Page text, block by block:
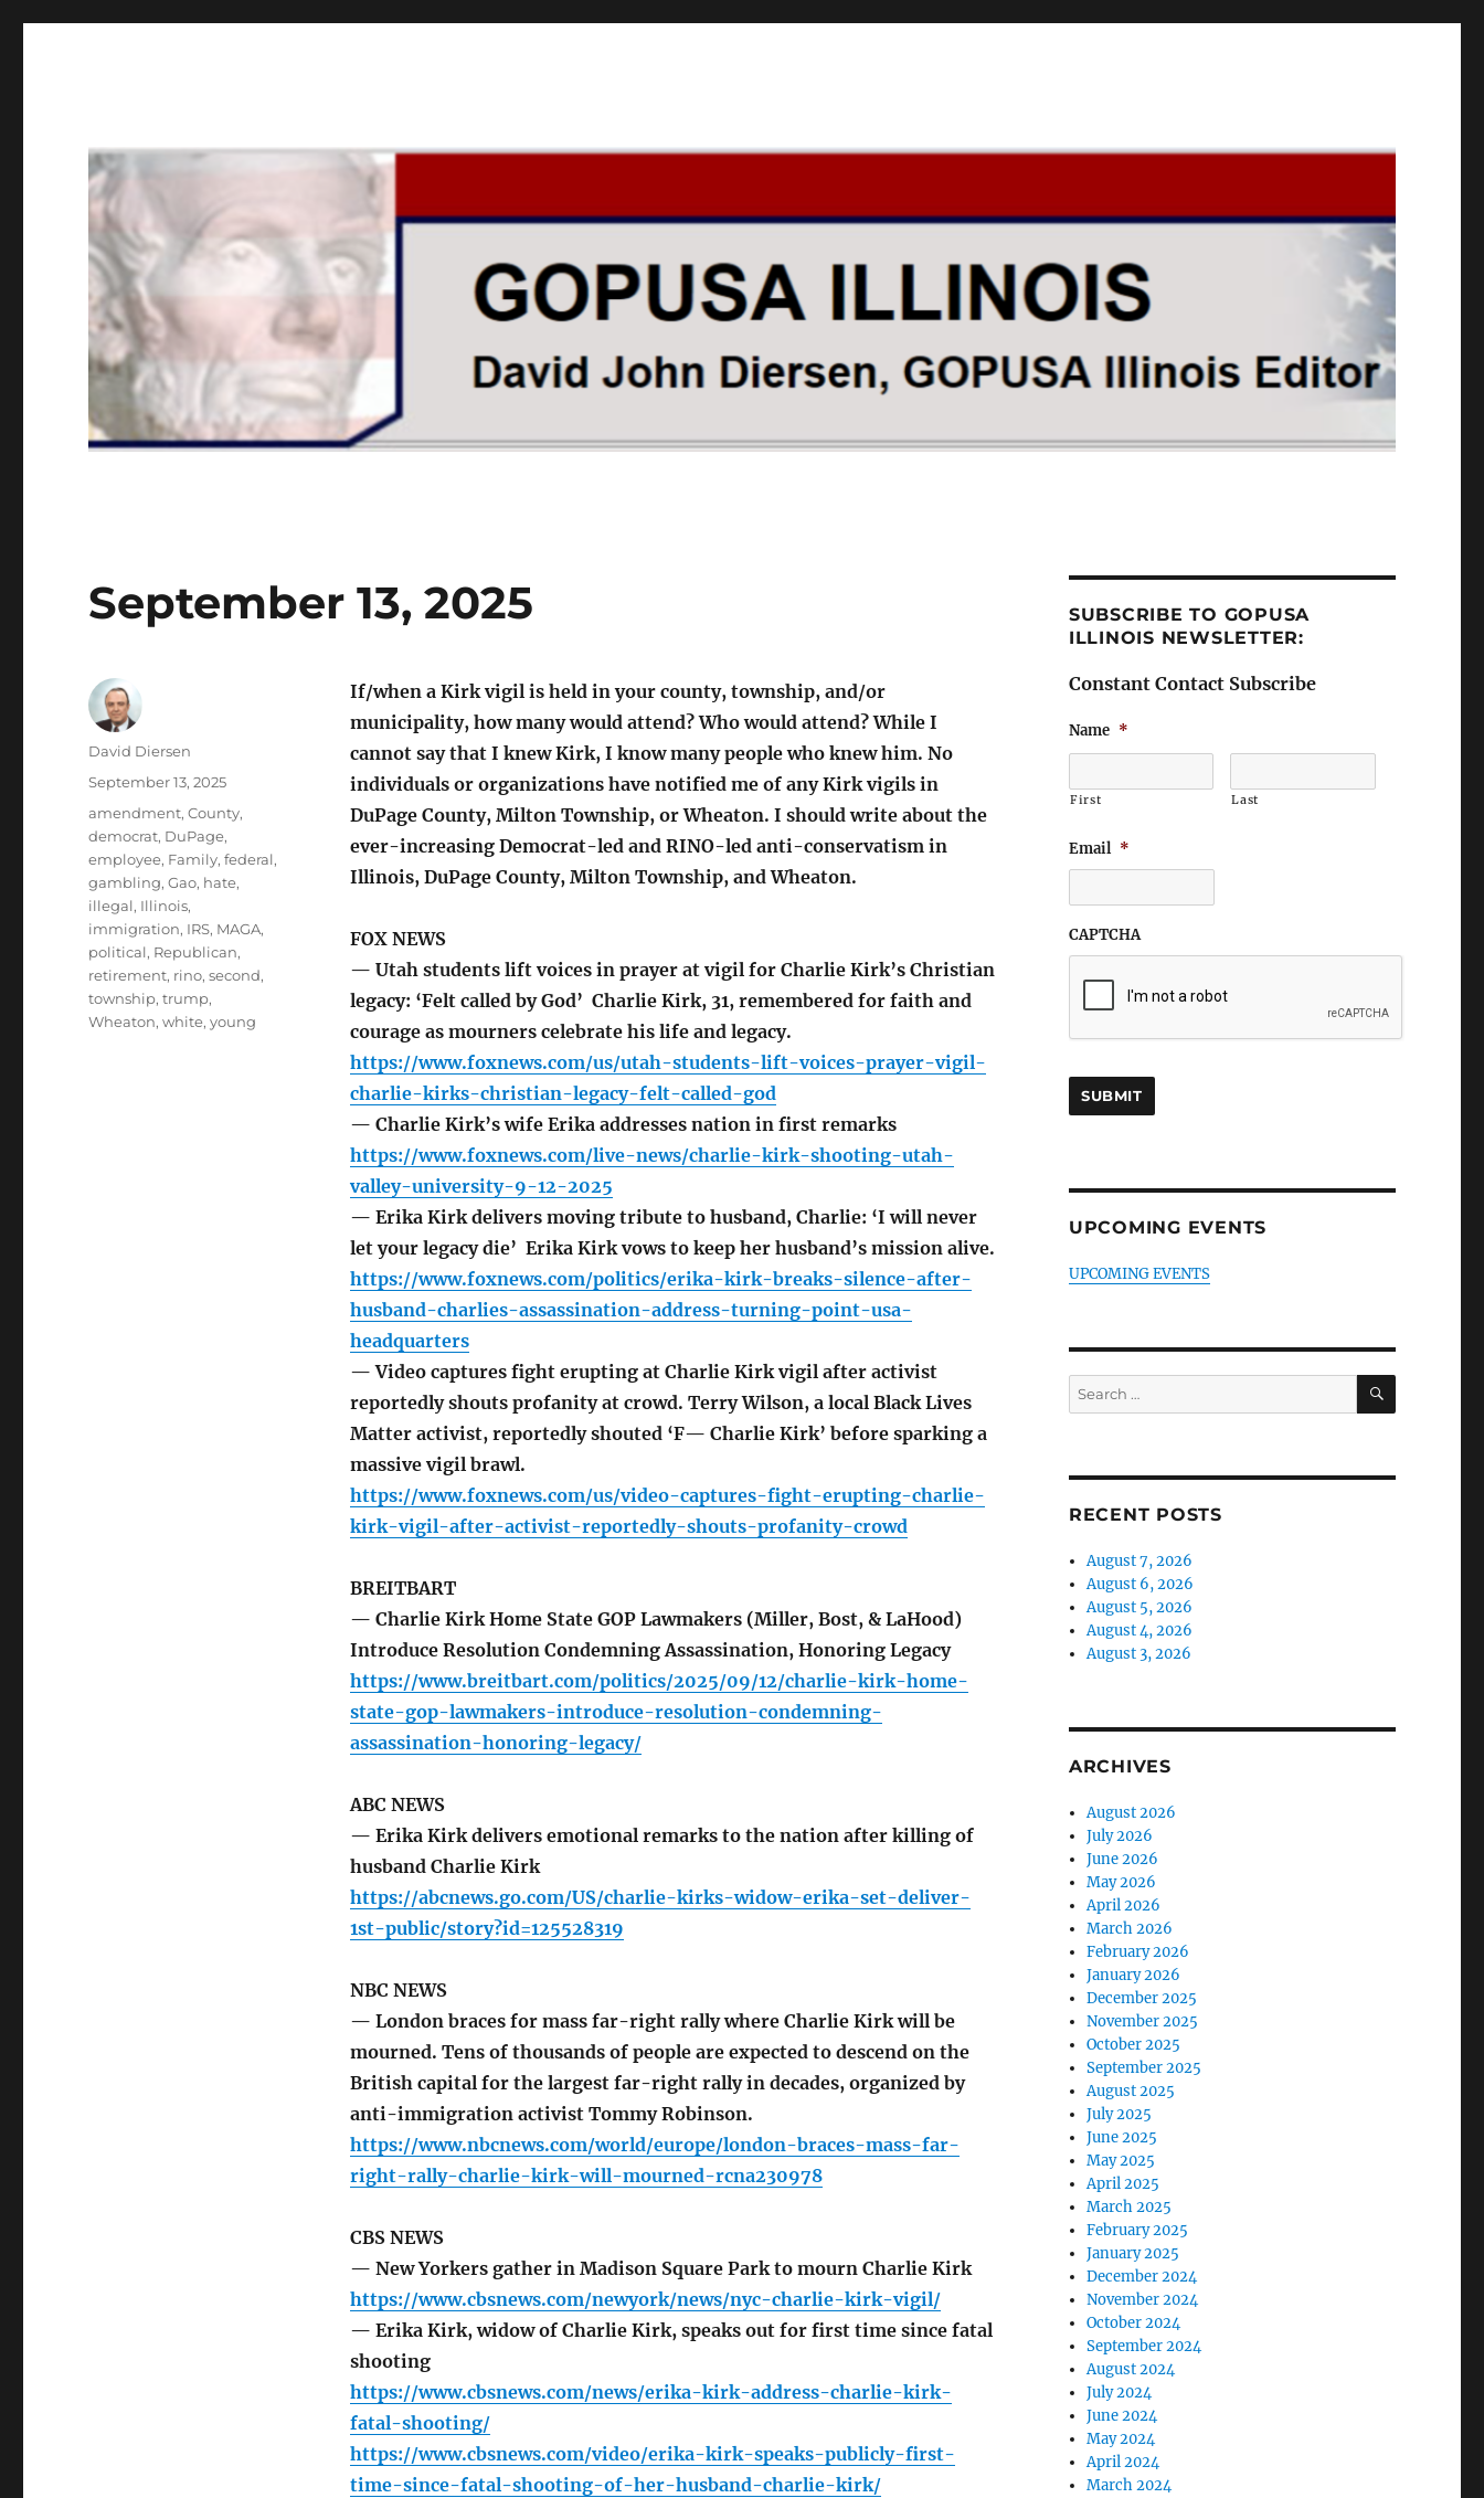
September 13, 2025
If/when a Kirk vigil is held in your county, township, and/or
municipality, how many would attend? Who would attend? While I
cannot say that I knew Kirk, I know many people who knew him. No
individuals or organizations have notified me of any Kirk vigils in
DuPage County, Milton Township, or Wheaton. I should write about the
ever-increasing Democrat-led and RINO-led anti-conservatism in
Illinois, DuPage County, Milton Township, and Wheaton.
FOX NEWS
— Utah students lift voices in prayer at vigil for Charlie Kirk’s Christian
legacy: ‘Felt called by God’ Charlie Kirk, 31, remembered for faith and
courage as mourners celebrate his life and legacy.
https://www.foxnews.com/us/utah-students-lift-voices-prayer-vigil-
charlie-kirks-christian-legacy-felt-called-god
— Charlie Kirk’s wife Erika addresses nation in first remarks
https://www.foxnews.com/live-news/charlie-kirk-shooting-utah-
valley-university-9-12-2025
— Erika Kirk delivers moving tribute to husband, Charlie: ‘I will never
let your legacy die’ Erika Kirk vows to keep her husband’s mission alive.
https://www.foxnews.com/politics/erika-kirk-breaks-silence-after-
husband-charlies-assassination-address-turning-point-usa-
headquarters
— Video captures fight erupting at Charlie Kirk vigil after activist
reportedly shouts profanity at crowd. Terry Wilson, a local Black Lives
Matter activist, reportedly shouted ‘F— Charlie Kirk’ before sparking a
massive vigil brawl.
https://www.foxnews.com/us/video-captures-fight-erupting-charlie-
kirk-vigil-after-activist-reportedly-shouts-profanity-crowd
BREITBART
— Charlie Kirk Home State GOP Lawmakers (Miller, Bost, & LaHood)
Introduce Resolution Condemning Assassination, Honoring Legacy
https://www.breitbart.com/politics/2025/09/12/charlie-kirk-home-
state-gop-lawmakers-introduce-resolution-condemning-
assassination-honoring-legacy/
ABC NEWS
— Erika Kirk delivers emotional remarks to the nation after killing of
husband Charlie Kirk
https://abcnews.go.com/US/charlie-kirks-widow-erika-set-deliver-
1st-public/story?id=125528319
NBC NEWS
— London braces for mass far-right rally where Charlie Kirk will be
mourned. Tens of thousands of people are expected to descend on the
British capital for the largest far-right rally in decades, organized by
anti-immigration activist Tommy Robinson.
https://www.nbcnews.com/world/europe/london-braces-mass-far-
right-rally-charlie-kirk-will-mourned-rcna230978
CBS NEWS
— New Yorkers gather in Madison Square Park to mourn Charlie Kirk
https://www.cbsnews.com/newyork/news/nyc-charlie-kirk-vigil/
— Erika Kirk, widow of Charlie Kirk, speaks out for first time since fatal
shooting
https://www.cbsnews.com/news/erika-kirk-address-charlie-kirk-
fatal-shooting/
https://www.cbsnews.com/video/erika-kirk-speaks-publicly-first-
time-since-fatal-shooting-of-her-husband-charlie-kirk/
Author
David Diersen
Posted
September 13, 2025
Tags
amendment,County,
democrat, DuPage,
employee, Family,federal,
gambling,Gao, hate,
illegal, Illinois,
immigration, IRS, MAGA,
political, Republican,
retirement, rino,second,
township,trump,
Wheaton,white,young
SUBSCRIBE TO GOPUSA
ILLINOIS NEWSLETTER:
Constant Contact Subscribe
Name *
First Last
Email *
CAPTCHA
UPCOMING EVENTS
UPCOMING EVENTS
Search
for:
SEARCH
RECENT POSTS
August 7, 2026
August 6, 2026
August 5, 2026
August 4, 2026
August 3, 2026
ARCHIVES
August 2026
July 2026
June 2026
May 2026
April 2026
March 2026
February 2026
January 2026
December 2025
November 2025
October 2025
September 2025
August 2025
July 2025
June 2025
May 2025
April 2025
March 2025
February 2025
January 2025
December 2024
November 2024
October 2024
September 2024
August 2024
July 2024
June 2024
May 2024
April 2024
March 2024